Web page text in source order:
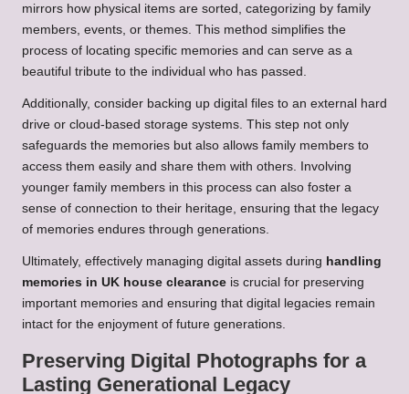
mirrors how physical items are sorted, categorizing by family
members, events, or themes. This method simplifies the
process of locating specific memories and can serve as a
beautiful tribute to the individual who has passed.
Additionally, consider backing up digital files to an external hard
drive or cloud-based storage systems. This step not only
safeguards the memories but also allows family members to
access them easily and share them with others. Involving
younger family members in this process can also foster a
sense of connection to their heritage, ensuring that the legacy
of memories endures through generations.
Ultimately, effectively managing digital assets during handling
memories in UK house clearance is crucial for preserving
important memories and ensuring that digital legacies remain
intact for the enjoyment of future generations.
Preserving Digital Photographs for a
Lasting Generational Legacy